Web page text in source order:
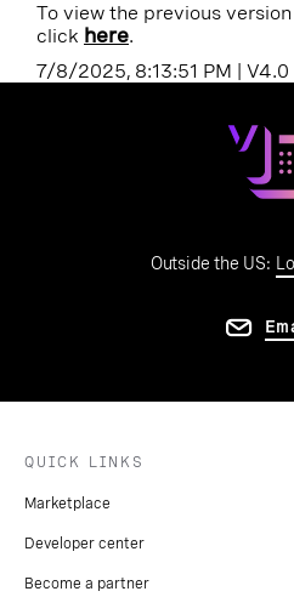
To view the previous
click here.
7/8/2025, 8:13:51 PM | V4.0
Outside the US:
QUICK LINKS
Marketplace
Developer center
Become a partner